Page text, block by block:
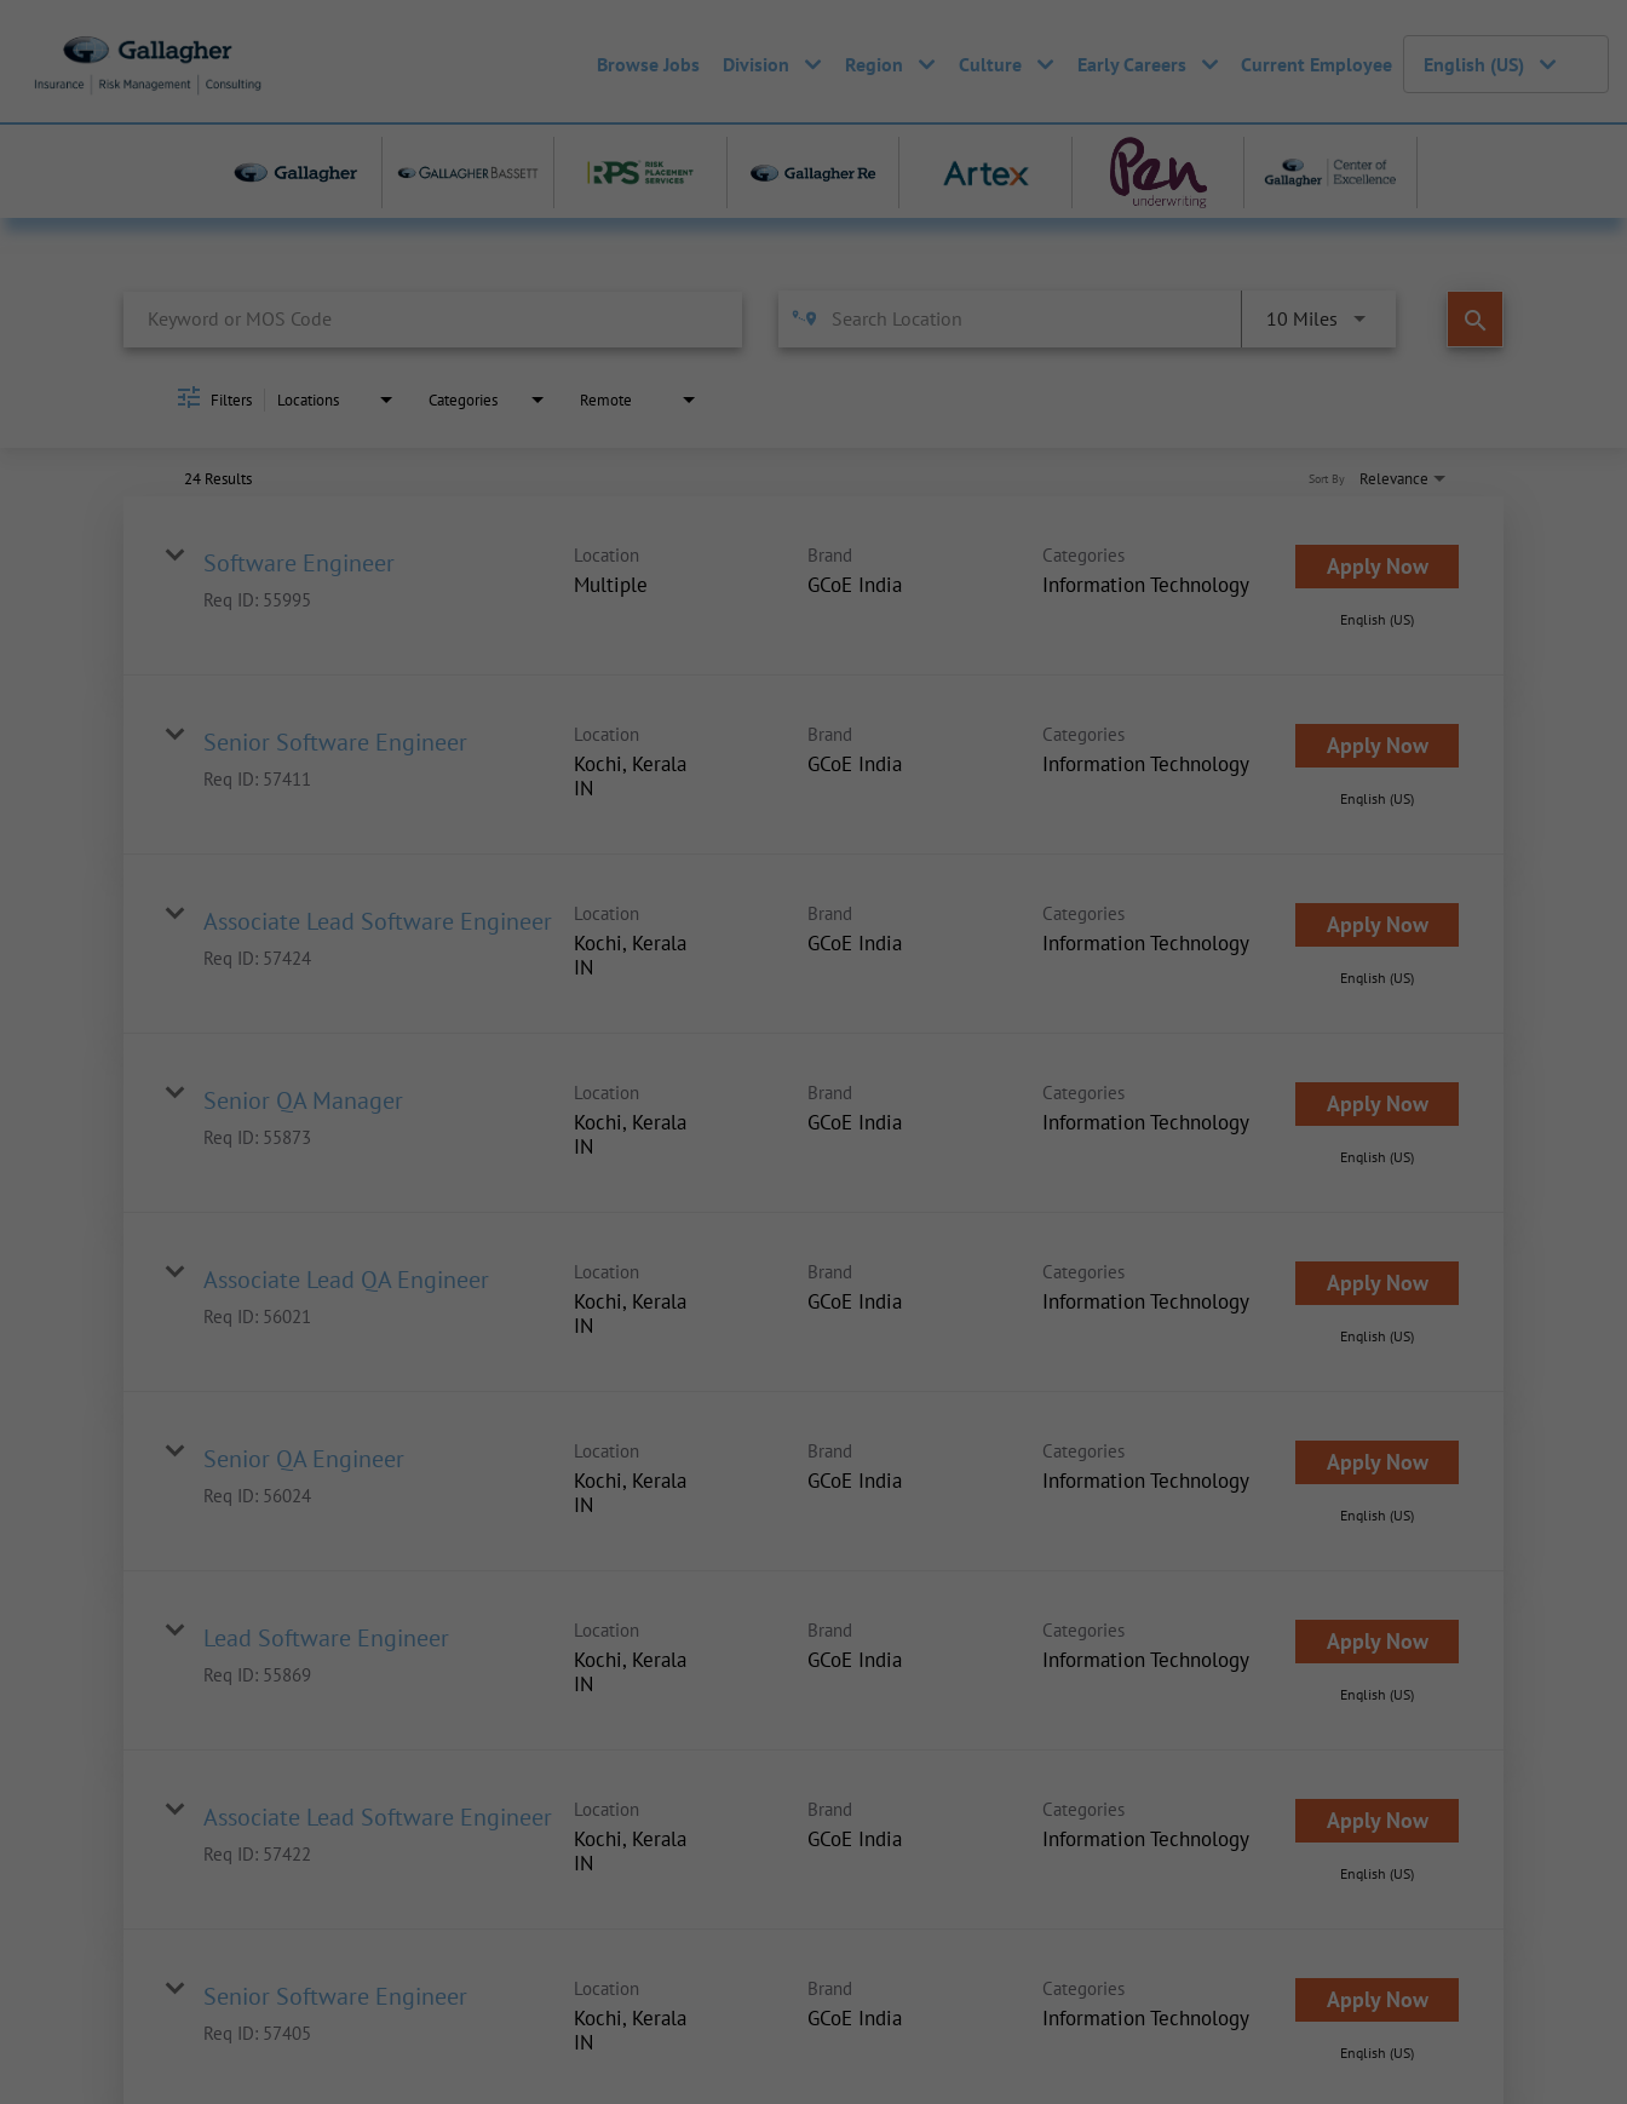
Browse Jobs Division Region Culture Early Careers Current Employee English (US)
10 Miles search
Filters Locations Categories Remote
24 Results Relevance
Sort By
Software Engineer
Req ID: 55995
Location
Multiple
Brand
GCoE India
Categories
Information Technology
Apply Now
English (US)
Senior Software Engineer
Req ID: 57411
Location
Kochi, Kerala
Brand
GCoE India
Categories
Information Technology
Apply Now
English (US)
Associate Lead Software Engineer
Req ID: 57424
Location
Kochi, Kerala
Brand
GCoE India
Categories
Information Technology
Apply Now
English (US)
Senior QA Manager
Req ID: 55873
Location
Kochi, Kerala
Brand
GCoE India
Categories
Information Technology
Apply Now
English (US)
Associate Lead QA Engineer
Req ID: 56021
Location
Kochi, Kerala
Brand
GCoE India
Categories
Information Technology
Apply Now
English (US)
Senior QA Engineer
Req ID: 56024
Location
Kochi, Kerala
Brand
GCoE India
Categories
Information Technology
Apply Now
English (US)
Lead Software Engineer
Req ID: 55869
Location
Kochi, Kerala
Brand
GCoE India
Categories
Information Technology
Apply Now
English (US)
Associate Lead Software Engineer
Req ID: 57422
Location
Kochi, Kerala
Brand
GCoE India
Categories
Information Technology
Apply Now
English (US)
Senior Software Engineer
Req ID: 57405
Location
Kochi, Kerala
Brand
GCoE India
Categories
Information Technology
Apply Now
English (US)